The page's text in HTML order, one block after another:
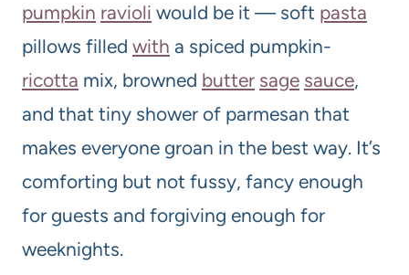
pumpkin ravioli would be it — soft pasta
pillows filled with a spiced pumpkin-
ricotta mix, browned butter sage sauce,
and that tiny shower of parmesan that
makes everyone groan in the best way. It’s
comforting but not fussy, fancy enough
for guests and forgiving enough for
weeknights.